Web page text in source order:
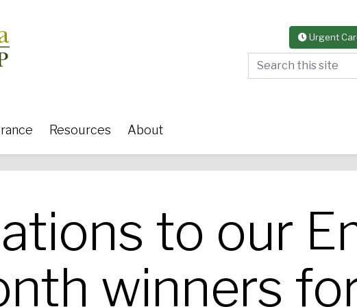
Urgent
Search this site
Resources About
Care Women's Health
Medical Weight Loss Cardiovascular
to our
winners